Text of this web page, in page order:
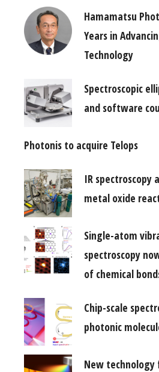
Hamamatsu
Years in
Technology
Spectroscopic
and software
Photonis to acquire Telops
IR spectroscopy
metal oxide
Single-atom
spectroscopy
of chemical
Chip-scale
photonic
New